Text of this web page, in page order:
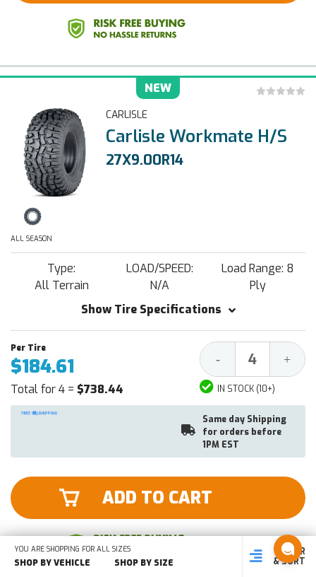
NEW
CARLISLE
Carlisle Workmate H/S
27X9.00R14
ALL SEASON
Type:
All Terrain
LOAD/SPEED:
N/A
Load Range: 8
Ply
Show Tire Specifications
$184.61
Total for 4 = $738.44
Decrease
Quantity:
- +
IN STOCK (10+)
Same day Shipping
for orders before
1PM EST
ADD TO CART
SHOP
BY SIZE
VEHICLE
SHOP
BY TYPE
YOU ARE SHOPPING FOR ALL SIZES
SHOP BY VEHICLE SHOP BY SIZE
FILTER
& SORT